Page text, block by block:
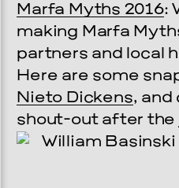
Marfa Myths 2016:
making Marfa
partners and local
Here are some
Nieto Dickens, and
shout-out after the